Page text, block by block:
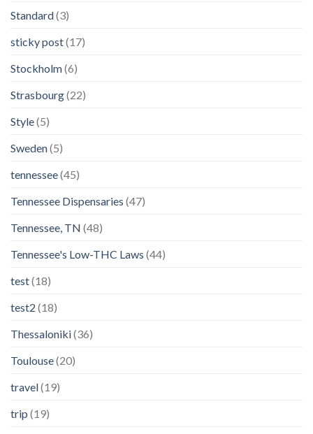
Standard(3)
sticky post(17)
Stockholm(6)
Strasbourg(22)
Style(5)
Sweden(5)
tennessee(45)
Tennessee Dispensaries (47)
Tennessee, TN (48)
Tennessee's Low-THC Laws (44)
test(18)
test2 (18)
Thessaloniki(36)
Toulouse(20)
travel(19)
trip (19)